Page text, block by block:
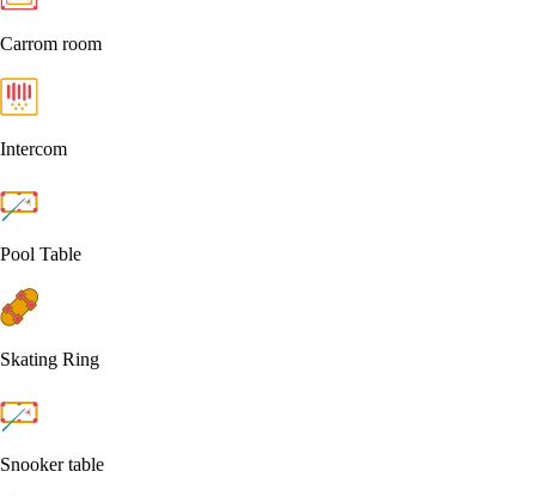
Carrom room
Intercom
Pool Table
Skating Ring
Snooker table